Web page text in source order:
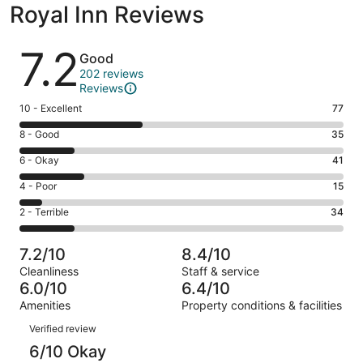
Royal Inn Reviews
Reviews
7.2 Good
202 reviews
Reviews
Rating
10
-
Excellent.
77
out
of
202
10 - Excellent 77
Rating
8
-
Good.
35
out
of
202
reviews
8 - Good 35
Rating
6
-
Okay.
41
of
202
reviews
6 - Okay 41
Rating
4
-
Poor.
15
out
of
202
4 - Poor 15
Rating
2
-
Terrible.
34
out
of
202
reviews
2 - Terrible 34
7.2/10
Cleanliness
8.4/10
Staff & service
6.0/10
Amenities
6.4/10
Property conditions & facilities
Reviews
Verified review
6/10 Okay